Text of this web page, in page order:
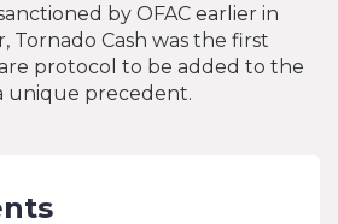
by OFAC earlier in
Tornado Cash was the first
protocol to be added to the
unique precedent.